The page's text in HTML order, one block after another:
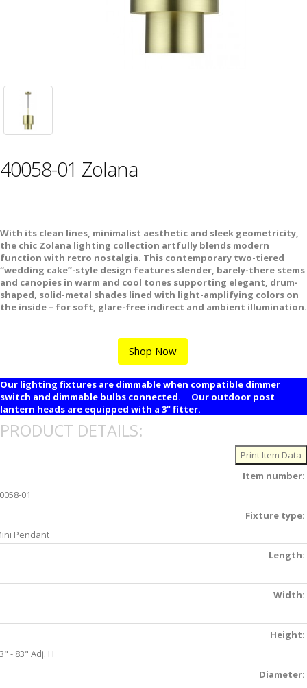
40058-01 Zolana
With its clean lines, minimalist aesthetic and sleek geometricity,
the chic Zolana lighting collection artfully blends modern
function with retro nostalgia. This contemporary two-tiered
“wedding cake”-style design features slender, barely-there stems
and canopies in warm and cool tones supporting elegant, drum-
shaped, solid-metal shades lined with light-amplifying colors on
the inside – for soft, glare-free indirect and ambient illumination.
Shop Now
Our lighting fixtures are dimmable when compatible dimmer
switch and dimmable bulbs connected. Our outdoor post
lantern heads are equipped with a 3" fitter.
PRODUCT DETAILS:
Item number:
01
Fixture type:
Pendant
Length:
Width:
Height:
- 83" Adj. H
Diameter: